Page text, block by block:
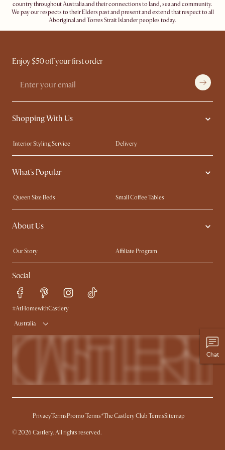
country throughout Australia and their connections to land, sea and community.
We pay our respects to their Elders past and present and extend that respect to all
Aboriginal and Torres Strait Islander peoples today.
Enjoy $50 off your first order
Shopping With Us
Interior Styling Service
Delivery
Our showrooms
Product Warranty
My Rewards​
Free Swatches
Try Web AR
What's Popular
Queen Size Beds
Small Coffee Tables
King Size Beds
Wood Coffee Tables
Sofas with Removable Covers
About Us
Our Story
Affiliate Program
Contact Us
Careers
Sustainability
Trade Program
Ambassador Program
Social
#AtHomewithCastlery
Australia
PrivacyTermsPromo Terms*The Castlery Club TermsSitemap
© 2026 Castlery. All rights reserved.
Chat